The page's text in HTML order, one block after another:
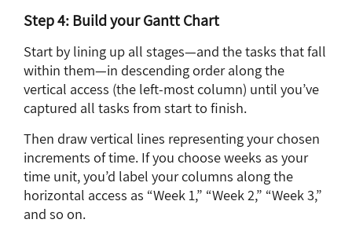
Step 4: Build your Gantt Chart
Start by lining up all stages—and the tasks that fall
within them—in descending order along the
vertical access (the left-most column) until you’ve
captured all tasks from start to finish.
Then draw vertical lines representing your chosen
increments of time. If you choose weeks as your
time unit, you’d label your columns along the
horizontal access as “Week 1,” “Week 2,” “Week 3,”
and so on.